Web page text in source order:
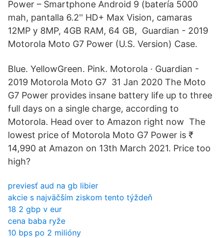
Power – Smartphone Android 9 (batería 5000
mah, pantalla 6.2'' HD+ Max Vision, camaras
12MP y 8MP, 4GB RAM, 64 GB, Guardian - 2019
Motorola Moto G7 Power (U.S. Version) Case.
Blue. YellowGreen. Pink. Motorola · Guardian -
2019 Motorola Moto G7 31 Jan 2020 The Moto
G7 Power provides insane battery life up to three
full days on a single charge, according to
Motorola. Head over to Amazon right now The
lowest price of Motorola Moto G7 Power is ₹
14,990 at Amazon on 13th March 2021. Price too
high?
previesť aud na gb libier
akcie s najväčším ziskom tento týždeň
18 2 gbp v eur
cena baba ryže
10 bps po 2 milióny